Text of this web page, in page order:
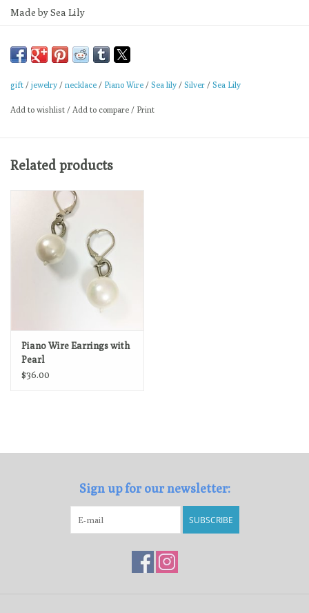
Made by Sea Lily
gift / jewelry / necklace / Piano Wire / Sea lily / Silver / Sea Lily
Add to wishlist / Add to compare / Print
Related products
Piano Wire Earrings with
Pearl
$36.00
Sign up for our newsletter:
SUBSCRIBE